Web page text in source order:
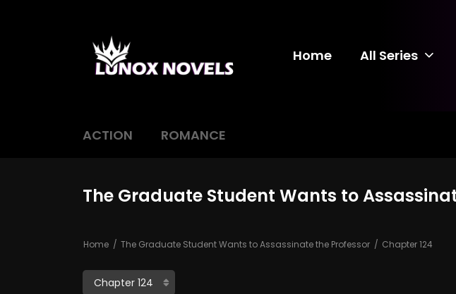
Home All Series
ACTION ROMANCE
The Graduate Student Wants to
Home The Graduate Student Wants to Assassinate the Professor Chapter 124